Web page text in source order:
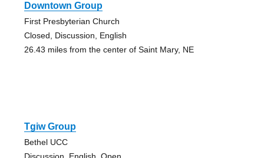
Downtown Group
First Presbyterian Church
Closed, Discussion, English
26.43 miles from the center of Saint Mary, NE
Tgiw Group
Bethel UCC